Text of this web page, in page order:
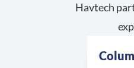
Havtech